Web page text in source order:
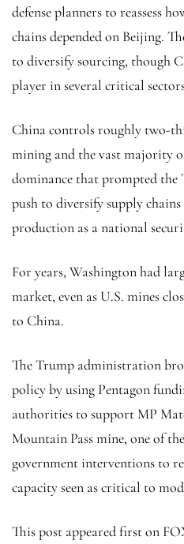
defense planners to reassess
chains depended on Beijing.
to diversify sourcing, though
player in several critical
China controls roughly two-
mining and the vast majority
dominance that prompted
push to diversify supply
production as a national
For years, Washington had
market, even as U.S. mines
to China.
The Trump administration
policy by using Pentagon
authorities to support MP
Mountain Pass mine, one of
government interventions to
capacity seen as critical to
This post appeared first on